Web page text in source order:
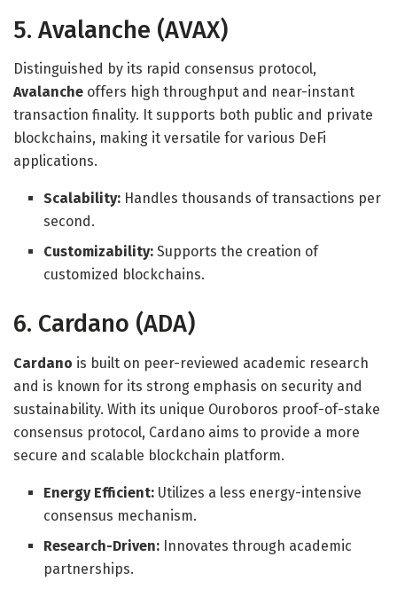
5. Avalanche (AVAX)
Distinguished by its rapid consensus protocol,
Avalanche offers high throughput and near-instant
transaction finality. It supports both public and private
blockchains, making it versatile for various DeFi
applications.
Scalability: Handles thousands of transactions per
second.
Customizability: Supports the creation of
customized blockchains.
6. Cardano (ADA)
Cardano is built on peer-reviewed academic research
and is known for its strong emphasis on security and
sustainability. With its unique Ouroboros proof-of-stake
consensus protocol, Cardano aims to provide a more
secure and scalable blockchain platform.
Energy Efficient: Utilizes a less energy-intensive
consensus mechanism.
Research-Driven: Innovates through academic
partnerships.